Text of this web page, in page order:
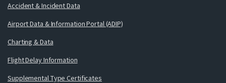
Accident & Incident Data
Airport Data & Information Portal (ADIP)
Charting & Data
Flight Delay Information
Supplemental Type Certificates